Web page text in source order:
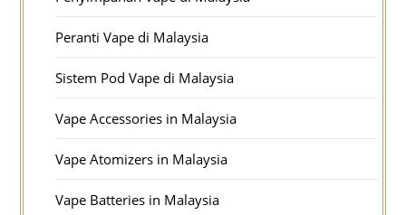
Peranti Vape di Malaysia
Sistem Pod Vape di Malaysia
Vape Accessories in Malaysia
Vape Atomizers in Malaysia
Vape Batteries in Malaysia